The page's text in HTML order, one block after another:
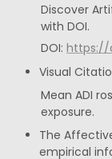
Discover
with DOI.
DOI: https://
Visual
Mean ADI
exposure.
The
empirical